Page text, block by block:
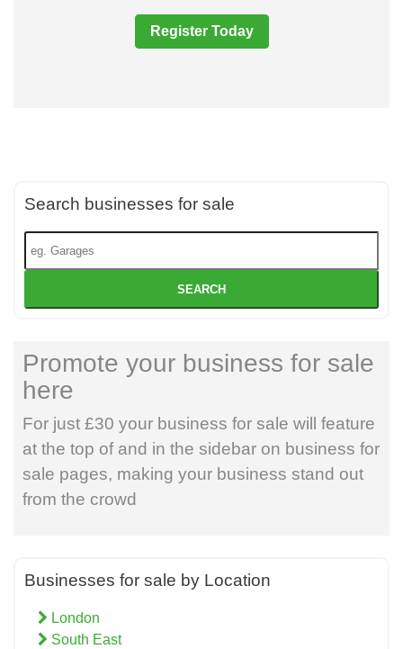
Register Today
Search businesses for sale
SEARCH
Promote your business for sale
here
For just £30 your business for sale will feature
at the top of and in the sidebar on business for
sale pages, making your business stand out
from the crowd
Businesses for sale by Location
London
South East